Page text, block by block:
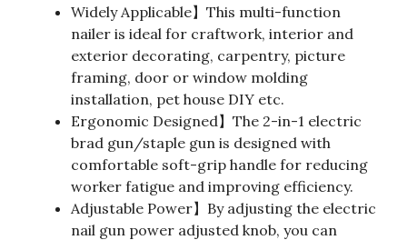
Widely Applicable】This multi-function
nailer is ideal for craftwork, interior and
exterior decorating, carpentry, picture
framing, door or window molding
installation, pet house DIY etc.
Ergonomic Designed】The 2-in-1 electric
brad gun/staple gun is designed with
comfortable soft-grip handle for reducing
worker fatigue and improving efficiency.
Adjustable Power】By adjusting the electric
nail gun power adjusted knob, you can